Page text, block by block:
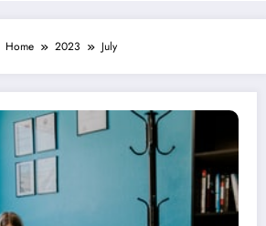
Home 2023 July